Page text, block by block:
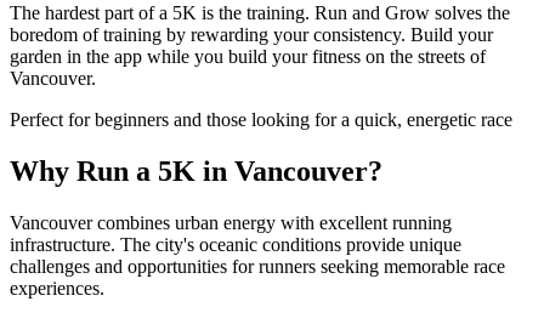
The hardest part of a 5K is the training. Run and Grow solves the
boredom of training by rewarding your consistency. Build your
garden in the app while you build your fitness on the streets of
Vancouver.
Perfect for beginners and those looking for a quick, energetic race
Why Run a 5K in Vancouver?
Vancouver combines urban energy with excellent running
infrastructure. The city's oceanic conditions provide unique
challenges and opportunities for runners seeking memorable race
experiences.